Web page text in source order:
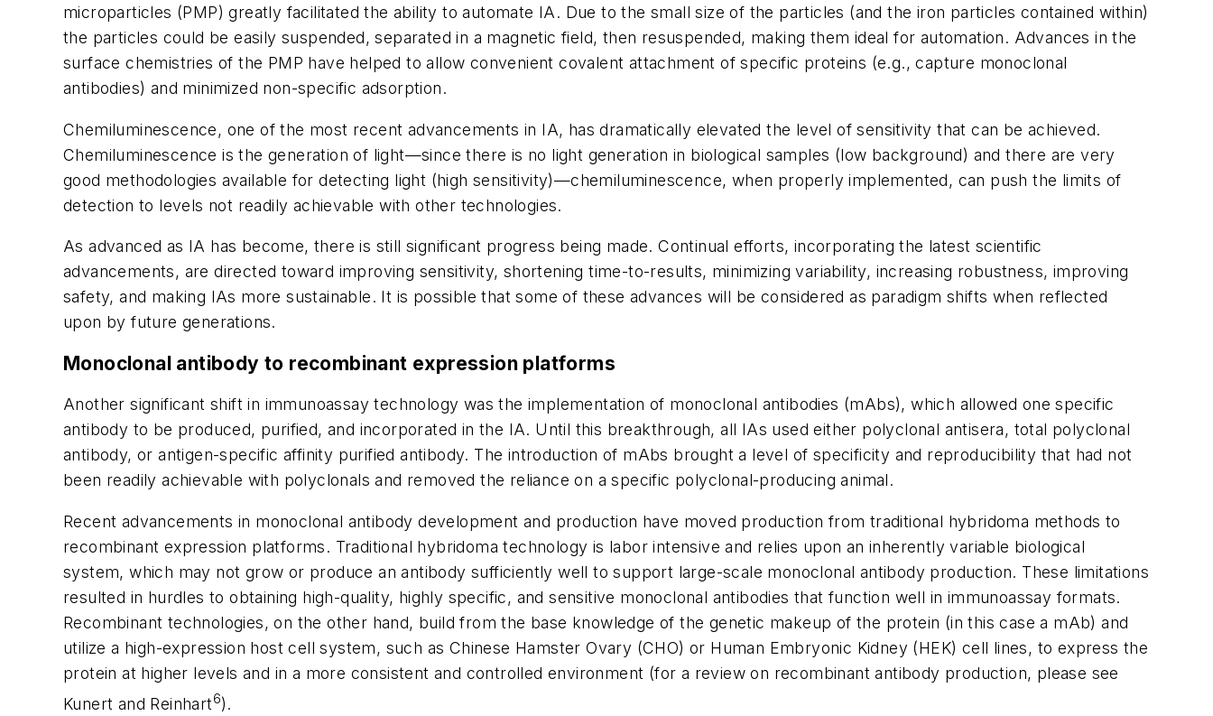
microparticles (PMP) greatly facilitated the ability to automate IA. Due to the small size of the particles (and the iron particles contained within)
the particles could be easily suspended, separated in a magnetic field, then resuspended, making them ideal for automation. Advances in the
surface chemistries of the PMP have helped to allow convenient covalent attachment of specific proteins (e.g., capture monoclonal
antibodies) and minimized non-specific adsorption.
Chemiluminescence, one of the most recent advancements in IA, has dramatically elevated the level of sensitivity that can be achieved.
Chemiluminescence is the generation of light—since there is no light generation in biological samples (low background) and there are very
good methodologies available for detecting light (high sensitivity)—chemiluminescence, when properly implemented, can push the limits of
detection to levels not readily achievable with other technologies.
As advanced as IA has become, there is still significant progress being made. Continual efforts, incorporating the latest scientific
advancements, are directed toward improving sensitivity, shortening time-to-results, minimizing variability, increasing robustness, improving
safety, and making IAs more sustainable. It is possible that some of these advances will be considered as paradigm shifts when reflected
upon by future generations.
Monoclonal antibody to recombinant expression platforms
Another significant shift in immunoassay technology was the implementation of monoclonal antibodies (mAbs), which allowed one specific
antibody to be produced, purified, and incorporated in the IA. Until this breakthrough, all IAs used either polyclonal antisera, total polyclonal
antibody, or antigen-specific affinity purified antibody. The introduction of mAbs brought a level of specificity and reproducibility that had not
been readily achievable with polyclonals and removed the reliance on a specific polyclonal-producing animal.
Recent advancements in monoclonal antibody development and production have moved production from traditional hybridoma methods to
recombinant expression platforms. Traditional hybridoma technology is labor intensive and relies upon an inherently variable biological
system, which may not grow or produce an antibody sufficiently well to support large-scale monoclonal antibody production. These limitations
resulted in hurdles to obtaining high-quality, highly specific, and sensitive monoclonal antibodies that function well in immunoassay formats.
Recombinant technologies, on the other hand, build from the base knowledge of the genetic makeup of the protein (in this case a mAb) and
utilize a high-expression host cell system, such as Chinese Hamster Ovary (CHO) or Human Embryonic Kidney (HEK) cell lines, to express the
protein at higher levels and in a more consistent and controlled environment (for a review on recombinant antibody production, please see
Kunert and Reinhart6).